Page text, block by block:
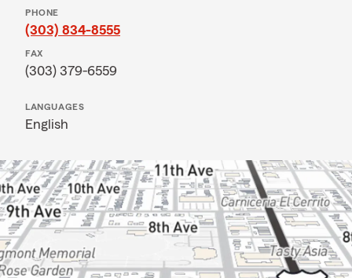
PHONE
(303) 834-8555
FAX
(303) 379-6559
LANGUAGES
English